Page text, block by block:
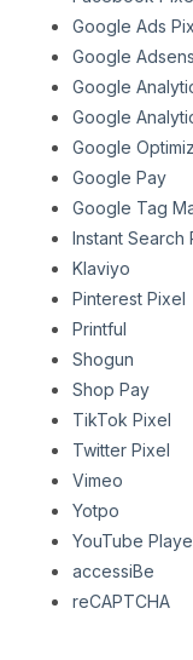
Google Ads
Google
Google
Google
Google
Google Pay
Google Tag
Instant Search
Klaviyo
Pinterest Pixel
Printful
Shogun
Shop Pay
TikTok Pixel
Twitter Pixel
Vimeo
Yotpo
YouTube
accessiBe
reCAPTCHA